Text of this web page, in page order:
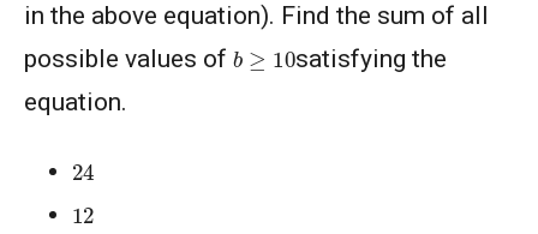
in the above equation). Find the sum of all
possible values of b ≥10
satisfying the
equation.
24
12